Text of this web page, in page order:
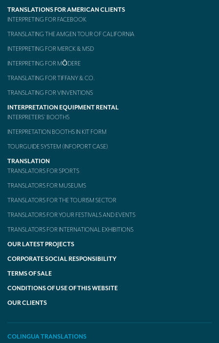
Translating for Vinventions
Interpreting for Merck & MSD
Interpreting for Modere
TRANSLATIONS FOR AMERICAN CLIENTS
INTERPRETING FOR FACEBOOK
TRANSLATING THE AMGEN TOUR OF CALIFORNIA
INTERPRETING FOR MERCK & MSD
INTERPRETING FOR MŌDERE
TRANSLATING FOR TIFFANY & CO.
TRANSLATING FOR VINVENTIONS
INTERPRETATION EQUIPMENT RENTAL
INTERPRETERS’ BOOTHS
INTERPRETATION BOOTHS IN KIT FORM
TOURGUIDE SYSTEM (INFOPORT CASE)
TRANSLATION
TRANSLATORS FOR SPORTS
TRANSLATORS FOR MUSEUMS
TRANSLATORS FOR THE TOURISM SECTOR
TRANSLATORS FOR YOUR FESTIVALS AND EVENTS
TRANSLATORS FOR INTERNATIONAL EXHIBITIONS
OUR LATEST PROJECTS
CORPORATE SOCIAL RESPONSIBILITY
TERMS OF SALE
CONDITIONS OF USE OF THIS WEBSITE
OUR CLIENTS
COLINGUA TRANSLATIONS